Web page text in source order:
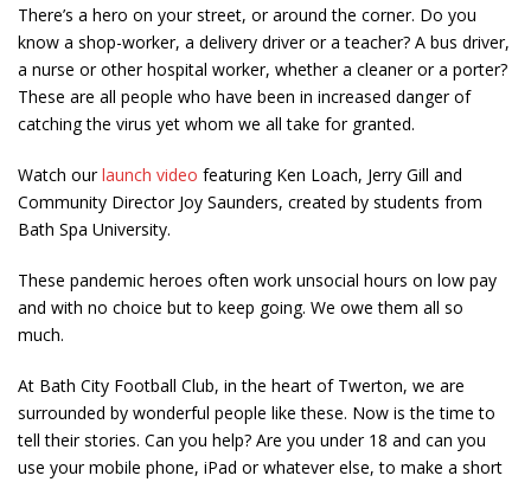
There’s a hero on your street, or around the corner. Do you
know a shop-worker, a delivery driver or a teacher? A bus driver,
a nurse or other hospital worker, whether a cleaner or a porter?
These are all people who have been in increased danger of
catching the virus yet whom we all take for granted.
Watch ourlaunch video featuring Ken Loach, Jerry Gill and
Community Director Joy Saunders, created by students from
Bath Spa University.
These pandemic heroes often work unsocial hours on low pay
and with no choice but to keep going. We owe them all so
much.
At Bath City Football Club, in the heart of Twerton, we are
surrounded by wonderful people like these. Now is the time to
tell their stories. Can you help? Are you under 18 and can you
use your mobile phone, iPad or whatever else, to make a short